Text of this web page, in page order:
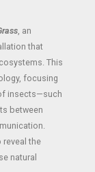
, an
that
This
focusing
insects—such
between
the
natural